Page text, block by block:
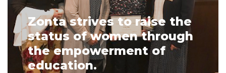
Zonta strives to raise the
status of women through
the empowerment of
education.